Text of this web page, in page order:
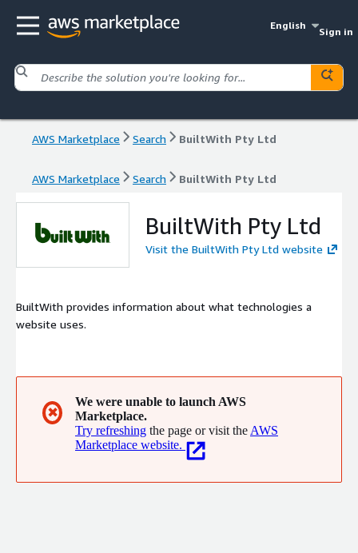
English
Sign in
AWS Marketplace Search BuiltWith Pty Ltd
AWS Marketplace Search BuiltWith Pty Ltd
BuiltWith Pty Ltd
Visit the BuiltWith Pty Ltd website
BuiltWith provides information about what technologies a
website uses.
✖
We were unable to launch AWS
Marketplace.
Try refreshing the page or visit the AWS
Marketplace website.